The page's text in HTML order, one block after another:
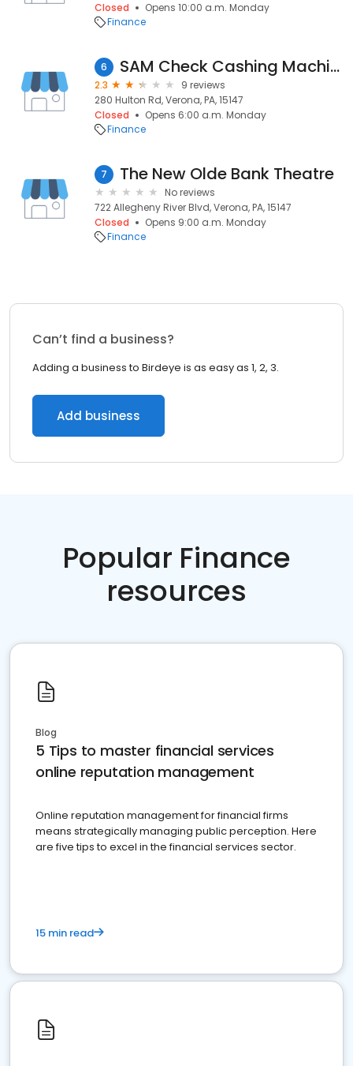
Closed
Opens 10:00 a.m. Monday
Finance
6 SAM Check Cashing Machine
2.3
9 reviews
280 Hulton Rd, Verona, PA, 15147
Closed
Opens 6:00 a.m. Monday
Finance
7 The New Olde Bank Theatre
No reviews
722 Allegheny River Blvd, Verona, PA, 15147
Closed
Opens 9:00 a.m. Monday
Finance
Can’t find a business?
Adding a business to Birdeye is as easy as 1, 2, 3.
Add business
Popular Finance
resources
Blog
5 Tips to master financial services
online reputation management
Online reputation management for financial firms
means strategically managing public perception. Here
are five tips to excel in the financial services sector.
15 min read